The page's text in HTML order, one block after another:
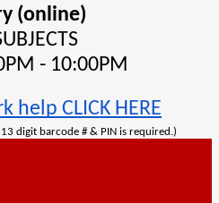
(online)
- 10:00PM
help CLICK HERE
digit barcode # & PIN is required.)